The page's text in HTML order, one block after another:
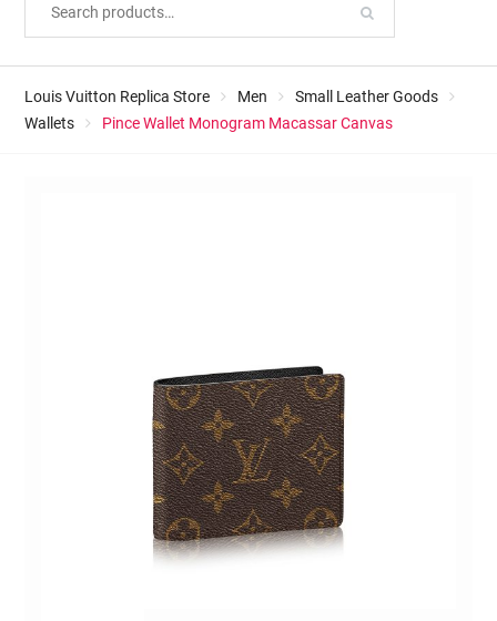
Louis Vuitton Replica Store Men
Small Leather Goods
Wallets
Pince Wallet Monogram Macassar Canvas